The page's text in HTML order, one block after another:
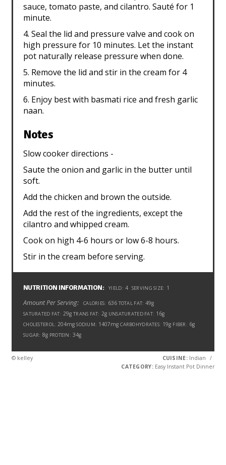
sauce, tomato paste, and cilantro. Sauté for 1
minute.
4. Seal the lid and pressure valve and cook on
high pressure for 10 minutes. Let the instant
pot naturally release pressure when done.
5. Remove the lid and stir in the cream for 4
minutes.
6. Enjoy best with basmati rice and fresh garlic
naan.
Notes
Slow cooker directions -
Saute the onion and garlic in the butter until
soft.
Add the chicken and brown the outside.
Add the rest of the ingredients, except the
cilantro and whipped cream.
Cook on high 4-6 hours or low 6-8 hours.
Stir in the cream before serving.
NUTRITION INFORMATION: YIELD: 4 SERVING SIZE: 1
Amount Per Serving: CALORIES: 636 TOTAL FAT: 49g
SATURATED FAT: 29g TRANS FAT: 2g UNSATURATED FAT: 16g
CHOLESTEROL: 204mg SODIUM: 1407mg CARBOHYDRATES: 19g FIBER: 6g
SUGAR: 8g PROTEIN: 34g
© kelley CUISINE: Indian
/
CATEGORY: Easy Instant Pot Dinner